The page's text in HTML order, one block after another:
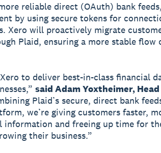
reliable direct (OAuth) bank feeds,
by using secure tokens for
Xero will proactively migrate
Plaid, ensuring a more stable flow
to deliver best-in-class financial
said Adam Yoxtheimer,
Plaid’s secure, direct bank
we’re giving customers faster,
information and freeing up time for
their business.”